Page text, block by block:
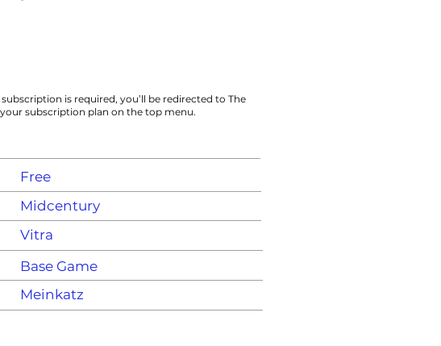
is required, you’ll be redirected to The
subscription plan on the top menu.
Free
Midcentury
Vitra
Base Game
Meinkatz